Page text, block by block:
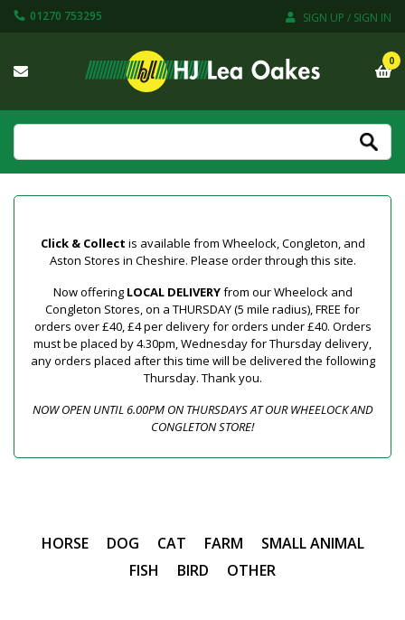
01270 753295 SIGN UP / SIGN IN
0
Click & Collect is available from Wheelock, Congleton, and
Aston Stores in Cheshire. Please order through this site.
Now offering LOCAL DELIVERYfrom our Wheelock and
Congleton Stores, on a THURSDAY (5 mile radius), FREE for
orders over £40, £4 per delivery for orders under £40. Orders
must be placed by 4.30pm, Wednesday for Thursday delivery,
any orders placed after this time will be delivered the following
Thursday. Thank you.
NOW OPEN UNTIL 6.00PM ON THURSDAYS AT OUR WHEELOCK AND
CONGLETON STORE!
HORSE DOG CAT FARM
SMALL ANIMAL
FISH
BIRD OTHER